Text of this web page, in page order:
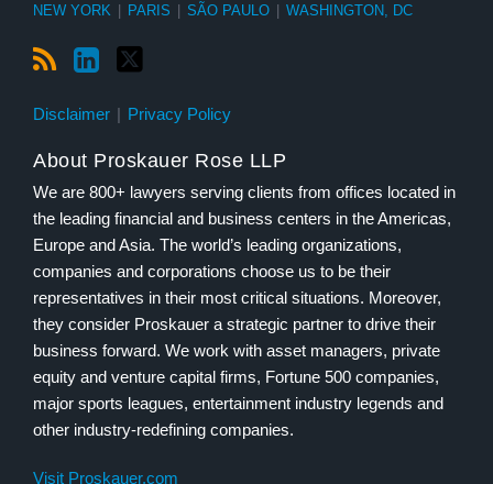
NEW YORK
PARIS SÃO PAULO WASHINGTON, DC
Disclaimer Privacy Policy
About Proskauer Rose LLP
We are 800+ lawyers serving clients from offices located in
the leading financial and business centers in the Americas,
Europe and Asia. The world’s leading organizations,
companies and corporations choose us to be their
representatives in their most critical situations. Moreover,
they consider Proskauer a strategic partner to drive their
business forward. We work with asset managers, private
equity and venture capital firms, Fortune 500 companies,
major sports leagues, entertainment industry legends and
other industry-redefining companies.
Visit Proskauer.com